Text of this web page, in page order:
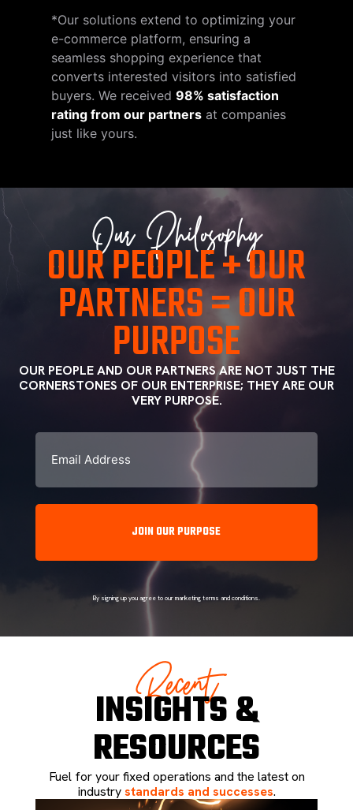
*Our solutions extend to optimizing your
e-commerce platform, ensuring a
seamless shopping experience that
converts interested visitors into satisfied
buyers. We received 98% satisfaction
rating from our partnersat companies
just like yours.
Our Philosophy
OUR PEOPLE + OUR
PARTNERS = OUR
PURPOSE
OUR PEOPLE AND OUR PARTNERS ARE NOT JUST THE
CORNERSTONES OF OUR ENTERPRISE; THEY ARE OUR
VERY PURPOSE.
Email
By signing up you agree to our marketing terms and conditions.
Recent
INSIGHTS &
RESOURCES
Fuel for your fixed operations and the latest on
industrystandards and successes.